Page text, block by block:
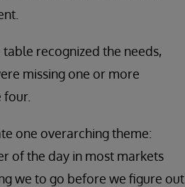
recognized the needs,
missing one or more
one overarching theme:
of the day in most markets
we to go before we figure out